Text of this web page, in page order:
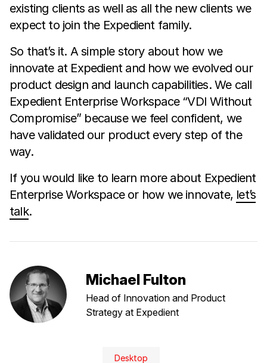
existing clients as well as all the new clients we
expect to join the Expedient family.
So that’s it. A simple story about how we
innovate at Expedient and how we evolved our
product design and launch capabilities. We call
Expedient Enterprise Workspace “VDI Without
Compromise” because we feel confident, we
have validated our product every step of the
way.
If you would like to learn more about Expedient
Enterprise Workspace or how we innovate, let’s
talk.
Michael Fulton
Head of Innovation and Product
Strategy at Expedient
Desktop